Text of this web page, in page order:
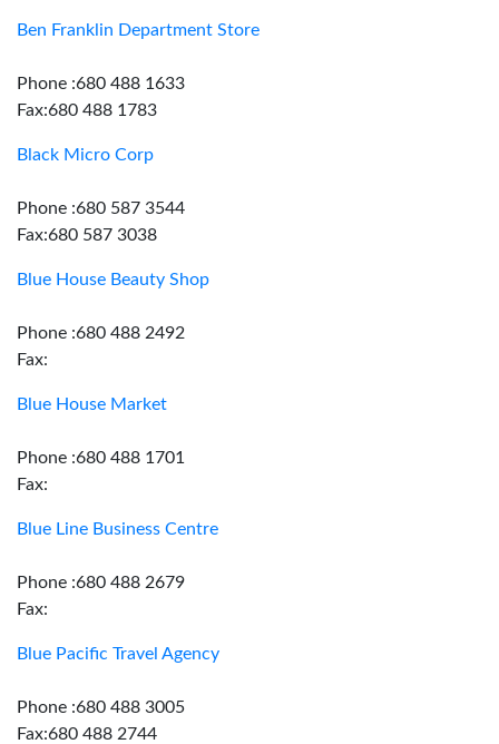
Ben Franklin Department Store
Phone :680 488 1633
Fax:680 488 1783
Black Micro Corp
Phone :680 587 3544
Fax:680 587 3038
Blue House Beauty Shop
Phone :680 488 2492
Fax:
Blue House Market
Phone :680 488 1701
Fax:
Blue Line Business Centre
Phone :680 488 2679
Fax:
Blue Pacific Travel Agency
Phone :680 488 3005
Fax:680 488 2744